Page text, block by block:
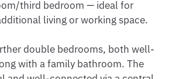
third bedroom — ideal for
living or working space.
double bedrooms, both well-
with a family bathroom. The